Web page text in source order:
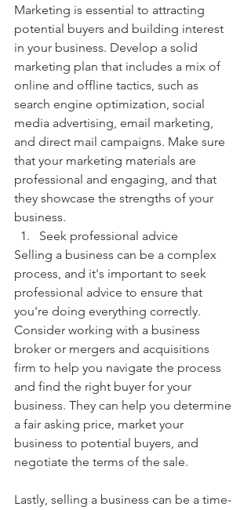
Marketing is essential to attracting
potential buyers and building interest
in your business. Develop a solid
marketing plan that includes a mix of
online and offline tactics, such as
search engine optimization, social
media advertising, email marketing,
and direct mail campaigns. Make sure
that your marketing materials are
professional and engaging, and that
they showcase the strengths of your
business.
Seek professional advice
Selling a business can be a complex
process, and it's important to seek
professional advice to ensure that
you're doing everything correctly.
Consider working with a business
broker or mergers and acquisitions
firm to help you navigate the process
and find the right buyer for your
business. They can help you determine
a fair asking price, market your
business to potential buyers, and
negotiate the terms of the sale.
Lastly, selling a business can be a time-